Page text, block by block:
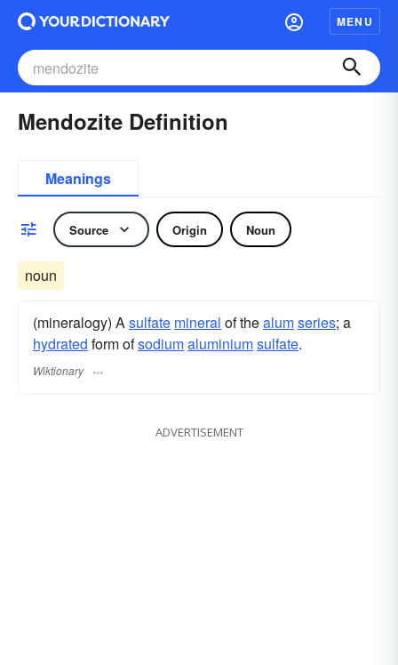
MENU
Mendozite Definition
Meanings
Source Origin Noun
noun
(mineralogy) Asulfate mineral of thealumseries; a
hydrated form ofsodiumaluminiumsulfate.
Wiktionary
ADVERTISEMENT